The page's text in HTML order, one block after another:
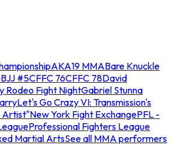
AKA19 MMABare Knuckle
BJJ #5CFFC 76CFFC 78David
Rodeo Fight NightGabriel Stunna
Let's Go Crazy VI: Transmission's
Artist"New York Fight ExchangePFL -
Professional Fighters League
Martial ArtsSee all MMA performers